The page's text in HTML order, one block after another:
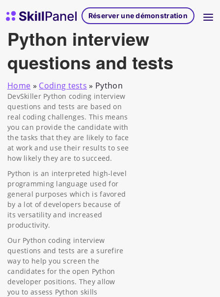
Page d'accueil de SkillPanelRéserver une démonstration
Python interview
questions and tests
Home » Coding tests » Python
DevSkiller Python coding interview
questions and tests are based on
real coding challenges. This means
you can provide the candidate with
the tasks that they are likely to face
at work and use their results to see
how likely they are to succeed.
Python is an interpreted high-level
programming language used for
general purposes which is favored
by a lot of developers because of
its versatility and increased
productivity.
Our Python coding interview
questions and tests are a surefire
way to help you screen the
candidates for the open Python
developer positions. They allow
you to assess Python skills